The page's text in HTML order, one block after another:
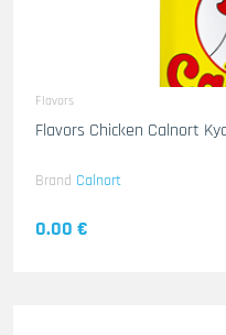
Flavors
Flavors Chicken Calnort
Brand Calnort
0.00 €